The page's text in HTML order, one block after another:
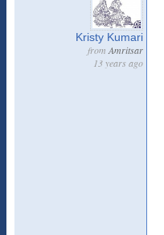
Kristy Kumari
from Amritsar
13 years ago